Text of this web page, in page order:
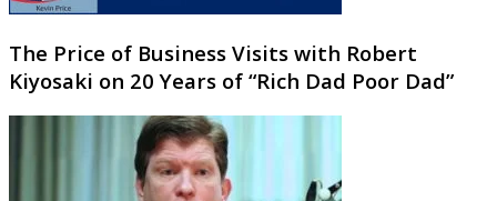
The Price of Business Visits with Robert
Kiyosaki on 20 Years of “Rich Dad Poor Dad”